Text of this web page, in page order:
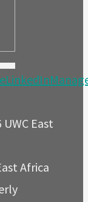
LinkedIn
East
Africa